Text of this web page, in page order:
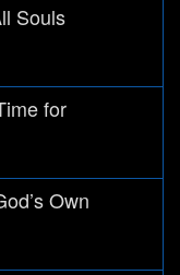
Souls
for
Own